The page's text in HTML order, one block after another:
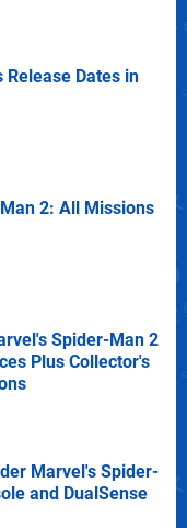
Release Dates in
2: All Missions
Spider-Man 2
Plus Collector's
Marvel's Spider-
and DualSense